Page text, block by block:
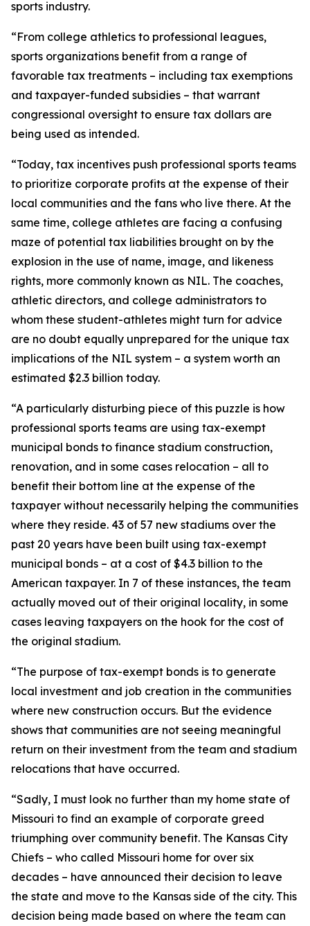
sports industry.
“From college athletics to professional leagues,
sports organizations benefit from a range of
favorable tax treatments – including tax exemptions
and taxpayer-funded subsidies – that warrant
congressional oversight to ensure tax dollars are
being used as intended.
“Today, tax incentives push professional sports teams
to prioritize corporate profits at the expense of their
local communities and the fans who live there. At the
same time, college athletes are facing a confusing
maze of potential tax liabilities brought on by the
explosion in the use of name, image, and likeness
rights, more commonly known as NIL. The coaches,
athletic directors, and college administrators to
whom these student-athletes might turn for advice
are no doubt equally unprepared for the unique tax
implications of the NIL system – a system worth an
estimated $2.3 billion today.
“A particularly disturbing piece of this puzzle is how
professional sports teams are using tax-exempt
municipal bonds to finance stadium construction,
renovation, and in some cases relocation – all to
benefit their bottom line at the expense of the
taxpayer without necessarily helping the communities
where they reside. 43 of 57 new stadiums over the
past 20 years have been built using tax-exempt
municipal bonds – at a cost of $4.3 billion to the
American taxpayer. In 7 of these instances, the team
actually moved out of their original locality, in some
cases leaving taxpayers on the hook for the cost of
the original stadium.
“The purpose of tax-exempt bonds is to generate
local investment and job creation in the communities
where new construction occurs. But the evidence
shows that communities are not seeing meaningful
return on their investment from the team and stadium
relocations that have occurred.
“Sadly, I must look no further than my home state of
Missouri to find an example of corporate greed
triumphing over community benefit. The Kansas City
Chiefs – who called Missouri home for over six
decades – have announced their decision to leave
the state and move to the Kansas side of the city. This
decision being made based on where the team can